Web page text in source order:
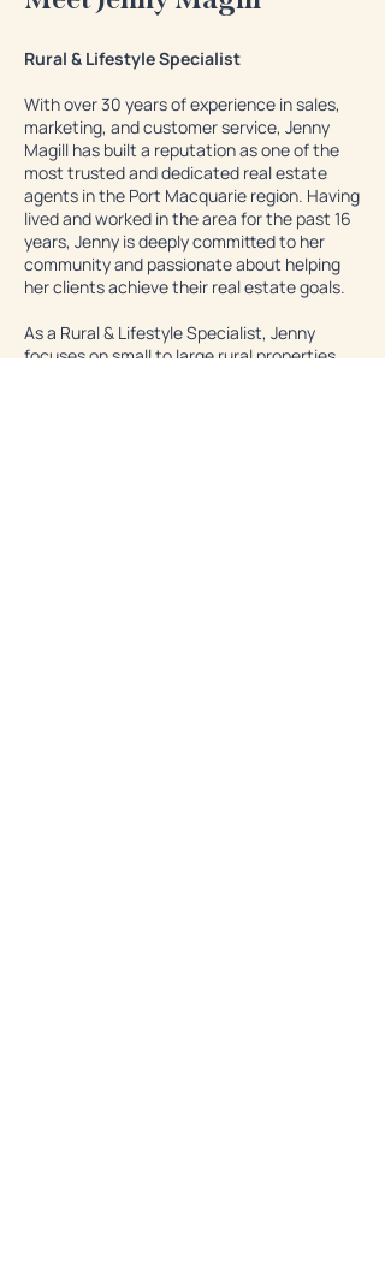
Rural & Lifestyle Specialist
With over 30 years of experience in sales,
marketing, and customer service, Jenny
Magill has built a reputation as one of the
most trusted and dedicated real estate
agents in the Port Macquarie region. Having
lived and worked in the area for the past 16
years, Jenny is deeply committed to her
community and passionate about helping
her clients achieve their real estate goals.
As a Rural & Lifestyle Specialist, Jenny
focuses on small to large rural properties,